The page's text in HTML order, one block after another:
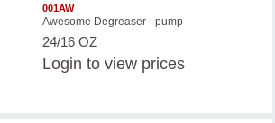
001AW
Awesome Degreaser - pump
24/16 OZ
Login to view prices